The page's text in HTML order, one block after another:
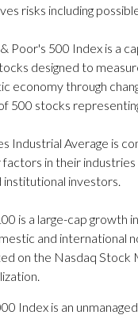
risks including
Poor's 500 Index is a
designed to
economy through
500 stocks
Industrial Average is
in their
institutional investors.
is a large-cap growth
and international
on the Nasdaq Stock
Index is an